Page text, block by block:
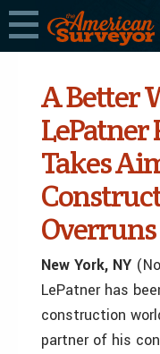
A Better
LePatner
Takes
New York, NY
LePatner has
construction
partner of his